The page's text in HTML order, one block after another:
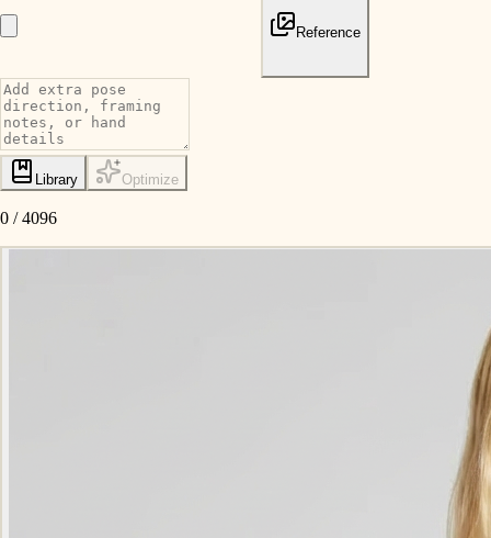
Reference
Library Optimize
0 /4096